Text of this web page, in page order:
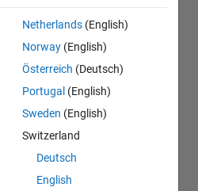
Netherlands (English)
Norway (English)
Österreich (Deutsch)
Portugal (English)
Sweden (English)
Switzerland
Deutsch
English